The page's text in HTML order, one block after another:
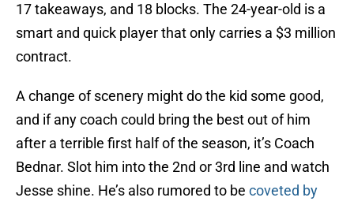
17 takeaways, and 18 blocks. The 24-year-old is a
smart and quick player that only carries a $3 million
contract.
A change of scenery might do the kid some good,
and if any coach could bring the best out of him
after a terrible first half of the season, it’s Coach
Bednar. Slot him into the 2nd or 3rd line and watch
Jesse shine. He’s also rumored to be coveted by